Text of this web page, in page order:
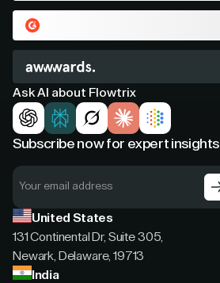
Ask AI about Flowtrix
Subscribe now for expert insights
United States
131 Continental Dr, Suite 305,
Newark, Delaware, 19713
India